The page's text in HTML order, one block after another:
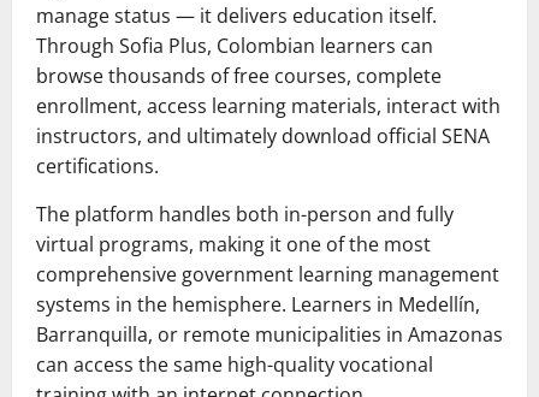
manage status — it delivers education itself.
Through Sofia Plus, Colombian learners can
browse thousands of free courses, complete
enrollment, access learning materials, interact with
instructors, and ultimately download official SENA
certifications.
The platform handles both in-person and fully
virtual programs, making it one of the most
comprehensive government learning management
systems in the hemisphere. Learners in Medellín,
Barranquilla, or remote municipalities in Amazonas
can access the same high-quality vocational